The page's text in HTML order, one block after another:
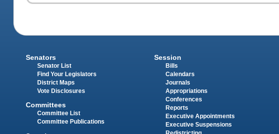
Senators
Senator List
Find Your Legislators
District Maps
Vote Disclosures
Committees
Committee List
Committee Publications
Session
Bills
Calendars
Journals
Appropriations
Conferences
Reports
Executive Appointments
Executive Suspensions